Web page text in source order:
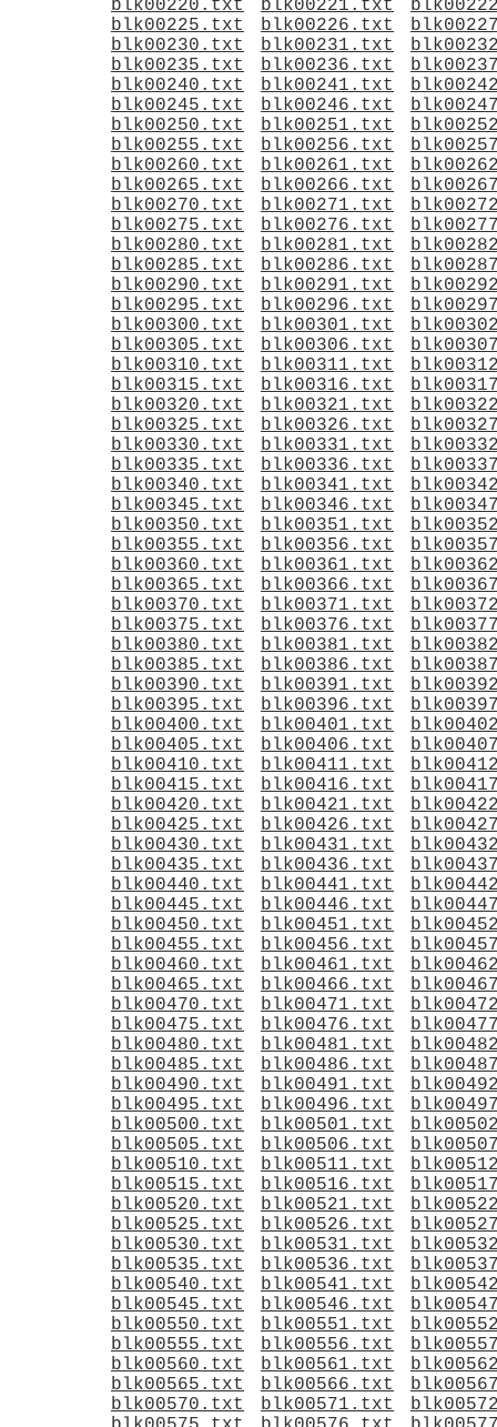
blk00220.txt
blk00221.txt
blk00225.txt
blk00226.txt
blk00230.txt
blk00231.txt
blk00235.txt
blk00236.txt
blk00240.txt
blk00241.txt
blk00245.txt
blk00246.txt
blk00250.txt
blk00251.txt
blk00255.txt
blk00256.txt
blk00260.txt
blk00261.txt
blk00265.txt
blk00266.txt
blk00270.txt
blk00271.txt
blk00275.txt
blk00276.txt
blk00280.txt
blk00281.txt
blk00285.txt
blk00286.txt
blk00290.txt
blk00291.txt
blk00295.txt
blk00296.txt
blk00300.txt
blk00301.txt
blk00305.txt
blk00306.txt
blk00310.txt
blk00311.txt
blk00315.txt
blk00316.txt
blk00320.txt
blk00321.txt
blk00325.txt
blk00326.txt
blk00330.txt
blk00331.txt
blk00335.txt
blk00336.txt
blk00340.txt
blk00341.txt
blk00345.txt
blk00346.txt
blk00350.txt
blk00351.txt
blk00355.txt
blk00356.txt
blk00360.txt
blk00361.txt
blk00365.txt
blk00366.txt
blk00370.txt
blk00371.txt
blk00375.txt
blk00376.txt
blk00380.txt
blk00381.txt
blk00385.txt
blk00386.txt
blk00390.txt
blk00391.txt
blk00395.txt
blk00396.txt
blk00400.txt
blk00401.txt
blk00405.txt
blk00406.txt
blk00410.txt
blk00411.txt
blk00415.txt
blk00416.txt
blk00420.txt
blk00421.txt
blk00425.txt
blk00426.txt
blk00430.txt
blk00431.txt
blk00435.txt
blk00436.txt
blk00440.txt
blk00441.txt
blk00445.txt
blk00446.txt
blk00450.txt
blk00451.txt
blk00455.txt
blk00456.txt
blk00460.txt
blk00461.txt
blk00465.txt
blk00466.txt
blk00470.txt
blk00471.txt
blk00475.txt
blk00476.txt
blk00480.txt
blk00481.txt
blk00485.txt
blk00486.txt
blk00490.txt
blk00491.txt
blk00495.txt
blk00496.txt
blk00500.txt
blk00501.txt
blk00505.txt
blk00506.txt
blk00510.txt
blk00511.txt
blk00515.txt
blk00516.txt
blk00520.txt
blk00521.txt
blk00525.txt
blk00526.txt
blk00530.txt
blk00531.txt
blk00535.txt
blk00536.txt
blk00540.txt
blk00541.txt
blk00545.txt
blk00546.txt
blk00550.txt
blk00551.txt
blk00555.txt
blk00556.txt
blk00560.txt
blk00561.txt
blk00565.txt
blk00566.txt
blk00570.txt
blk00571.txt